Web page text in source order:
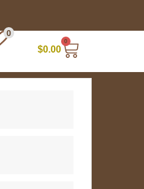
0
$0.00
0